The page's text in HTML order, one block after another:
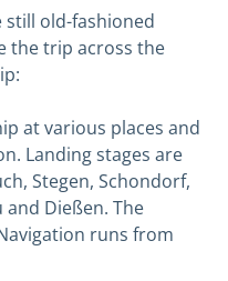
still old-fashioned
the trip across the
at various places and
Landing stages are
Stegen, Schondorf,
Dießen. The
runs from